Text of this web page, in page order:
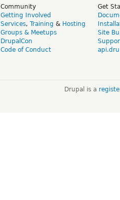
Community
Getting Involved
Services, Training & Hosting
Groups & Meetups
DrupalCon
Code of Conduct
Get
Site
Drupal is a